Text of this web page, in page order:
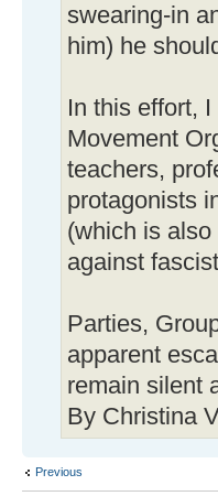
swearing-in
him) he
In this effort,
Movement
teachers,
protagonists
(which is
against
Parties,
apparent
remain silent
By Christina
Previous